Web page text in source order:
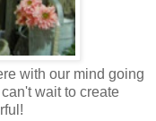
with our mind going
wait to create